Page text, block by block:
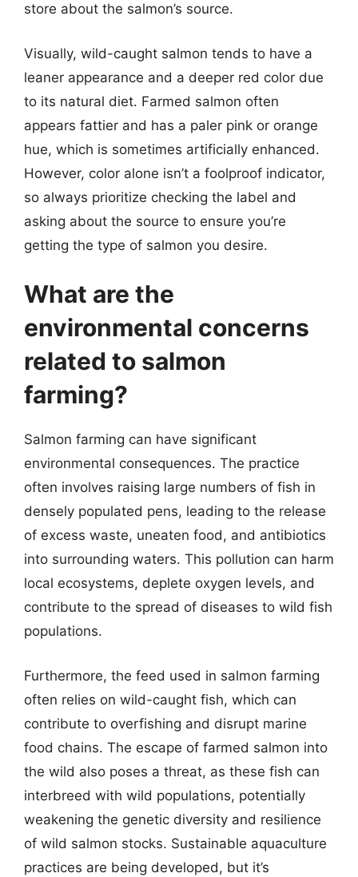
store about the salmon’s source.
Visually, wild-caught salmon tends to have a
leaner appearance and a deeper red color due
to its natural diet. Farmed salmon often
appears fattier and has a paler pink or orange
hue, which is sometimes artificially enhanced.
However, color alone isn’t a foolproof indicator,
so always prioritize checking the label and
asking about the source to ensure you’re
getting the type of salmon you desire.
What are the
environmental concerns
related to salmon
farming?
Salmon farming can have significant
environmental consequences. The practice
often involves raising large numbers of fish in
densely populated pens, leading to the release
of excess waste, uneaten food, and antibiotics
into surrounding waters. This pollution can harm
local ecosystems, deplete oxygen levels, and
contribute to the spread of diseases to wild fish
populations.
Furthermore, the feed used in salmon farming
often relies on wild-caught fish, which can
contribute to overfishing and disrupt marine
food chains. The escape of farmed salmon into
the wild also poses a threat, as these fish can
interbreed with wild populations, potentially
weakening the genetic diversity and resilience
of wild salmon stocks. Sustainable aquaculture
practices are being developed, but it’s